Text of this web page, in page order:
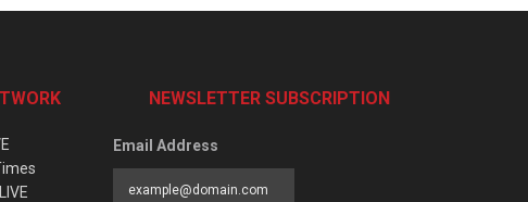
NEWSLETTER SUBSCRIPTION
Email Address